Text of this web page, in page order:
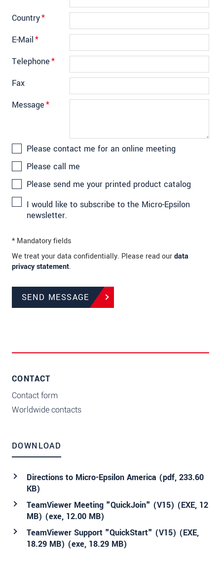
Country*
E-Mail*
Telephone*
Fax
Message*
Please contact me for an online meeting
Please call me
Please send me your printed product catalog
I would like to subscribe to the Micro-Epsilon
newsletter.
* Mandatory fields
We treat your data confidentially. Please read ourdata
privacy statement.
SEND MESSAGE
CONTACT
Contact form
Worldwide contacts
DOWNLOAD
Directions to Micro-Epsilon America (pdf, 233.60
KB)
TeamViewer Meeting "QuickJoin" (V15) (EXE, 12
MB) (exe, 12.00 MB)
TeamViewer Support "QuickStart" (V15) (EXE,
18.29 MB) (exe, 18.29 MB)